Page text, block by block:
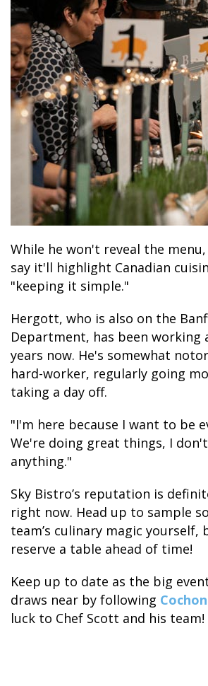
While he won't reveal the
say it'll highlight Canadian
"keeping it simple."
Hergott, who is also on the
Department, has been working
years now. He's somewhat
hard-worker, regularly going
taking a day off.
"I'm here because I want to be
We're doing great things, I
anything."
Sky Bistro’s reputation is
right now. Head up to sample
team’s culinary magic yourself,
reserve a table ahead of time!
Keep up to date as the big
draws near by following
luck to Chef Scott and his team!